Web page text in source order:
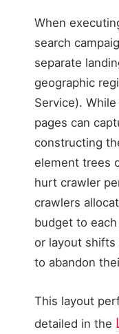
When
search
separate
geographic
Service).
pages can
constructing
element trees
hurt crawler
crawlers
budget to
or layout shifts
to abandon
This layout
detailed in the